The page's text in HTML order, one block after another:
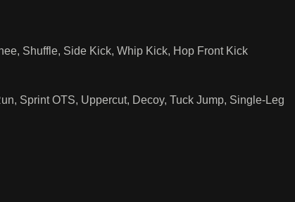
Shuffle, Side Kick, Whip Kick, Hop Front Kick
Sprint OTS, Uppercut, Decoy, Tuck Jump, Single-Leg